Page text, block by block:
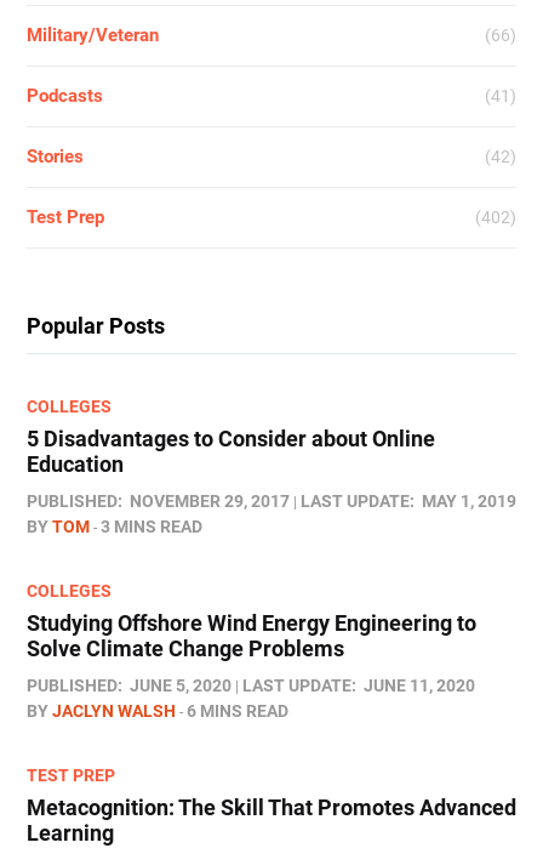
Military/Veteran (66)
Podcasts (41)
Stories (42)
Test Prep (402)
Popular Posts
COLLEGES
5 Disadvantages to Consider about Online
Education
PUBLISHED: NOVEMBER 29, 2017 LAST UPDATE: MAY 1, 2019
BYTOM 3 MINS READ
COLLEGES
Studying Offshore Wind Energy Engineering to
Solve Climate Change Problems
PUBLISHED: JUNE 5, 2020 LAST UPDATE: JUNE 11, 2020
BYJACLYN WALSH 6 MINS READ
TEST PREP
Metacognition: The Skill That Promotes Advanced
Learning